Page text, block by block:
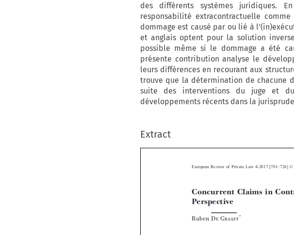
des différents systèmes juridiques.
responsabilité extracontractuelle
dommage est causé par ou lié à
et anglais optent pour la solution
possible même si le dommage a été
présente contribution analyse le
leurs différences en recourant aux
trouve que la détermination de chacune
suite des interventions du juge et
développements récents dans la
Extract

  


European Review of Private Law 4-2017 [701